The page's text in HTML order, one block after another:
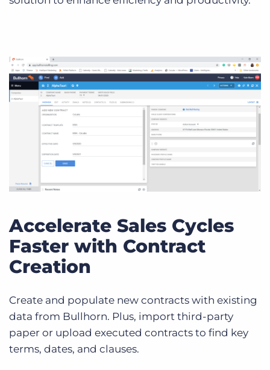
Accelerate Sales Cycles
Faster with Contract
Creation
Create and populate new contracts with existing
data from Bullhorn. Plus, import third-party
paper or upload executed contracts to find key
terms, dates, and clauses.